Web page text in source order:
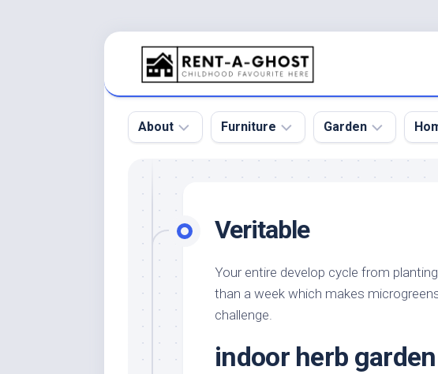
About
Pool
Roof
Home
Product
and
Services
Furniture
Sofa
Tables
Furniture
Design
Stores
Garden
Garden
Garden
Ornaments
Veritable
Your entire develop cycle from
than a week which makes
challenge.
indoor herb